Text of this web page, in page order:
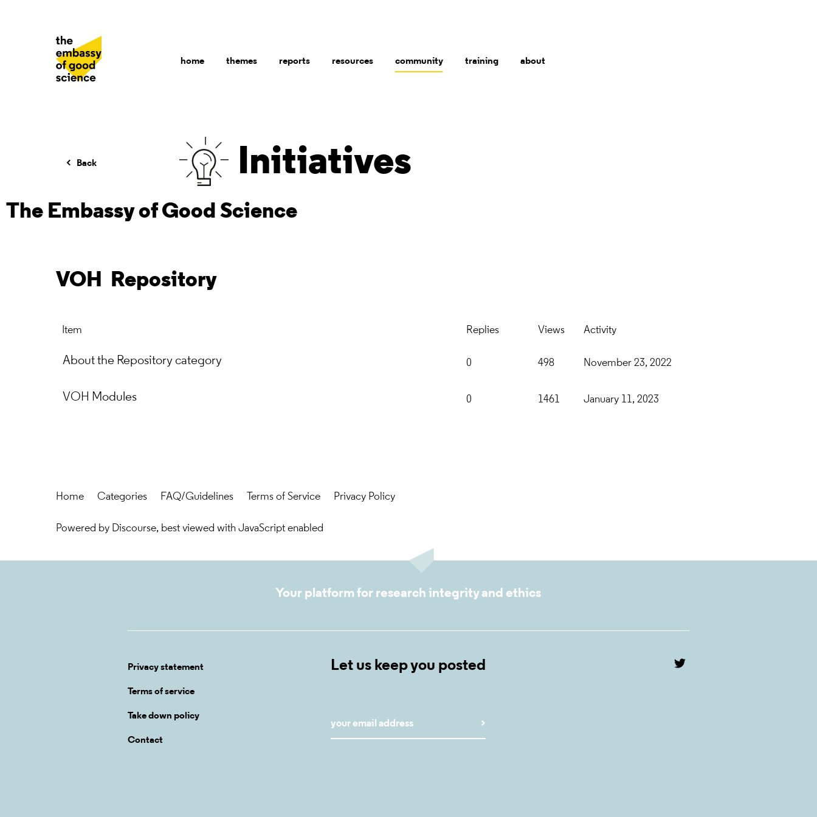
home themes reports resources community training about
Back Initiatives
The Embassy of Good Science
VOH Repository
Item Replies Views Activity
About the Repository category 0 498 November 23, 2022
VOH Modules 0 1461 January 11, 2023
Home Categories FAQ/Guidelines Terms of Service Privacy Policy
Powered by Discourse, best viewed with JavaScript enabled
Your platform for research integrity and ethics
Privacy statement
Terms of service
Take down policy
Contact
Let us keep you posted